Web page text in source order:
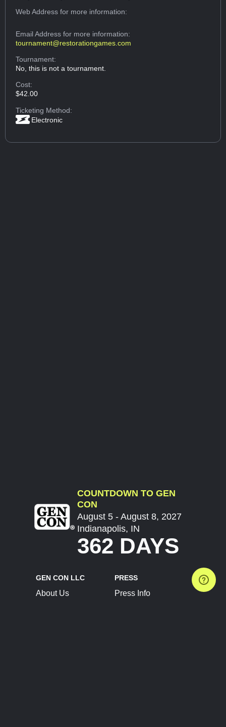
Web Addressfor more information:
Email Addressfor more information:
tournament@restorationgames.com
Tournament:
No, this is not a tournament.
Cost:
$42.00
Ticketing Method:
Electronic
COUNTDOWN TO GEN
CON
August 5 - August 8, 2027
Indianapolis, IN
362 DAYS
GEN CON LLC
About Us
PRESS
Press Info